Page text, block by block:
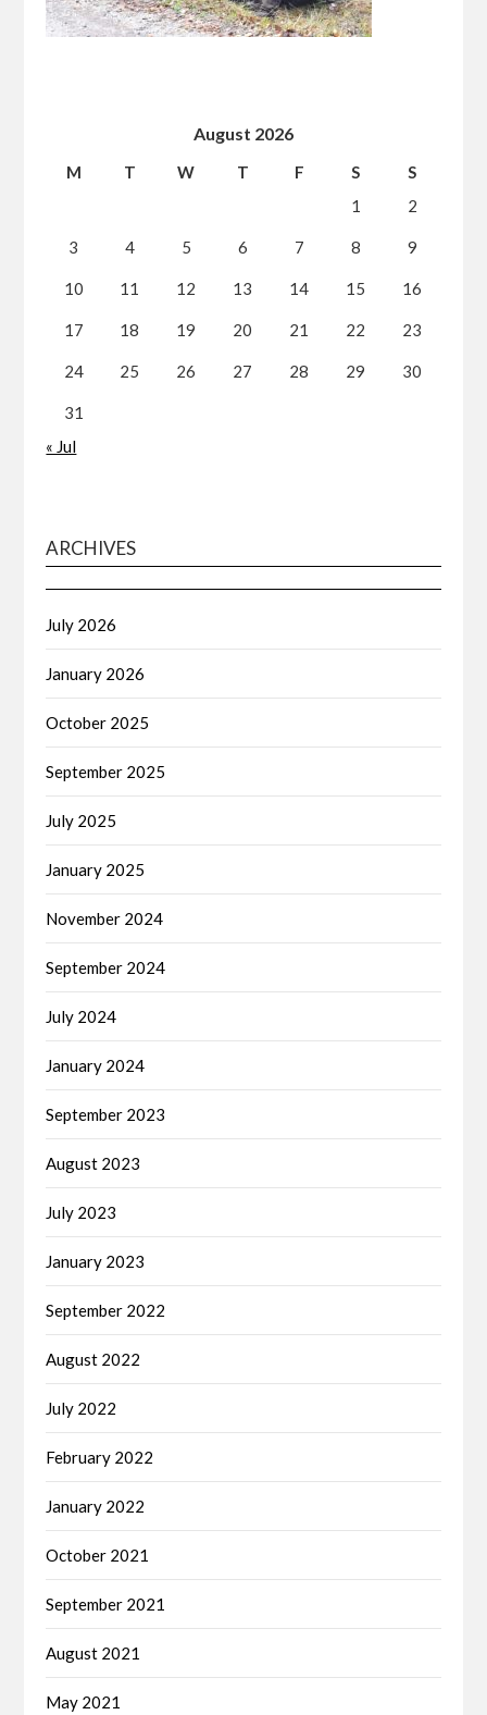
August 2026
M T W T F S
S
1
2
3 4 5 6 7 8 9
10 11 12 13 14 15 16
17 18 19 20 21 22 23
24 25 26 27 28 29 30
31
« Jul
ARCHIVES
July 2026
January 2026
October 2025
September 2025
July 2025
January 2025
November 2024
September 2024
July 2024
January 2024
September 2023
August 2023
July 2023
January 2023
September 2022
August 2022
July 2022
February 2022
January 2022
October 2021
September 2021
August 2021
May 2021